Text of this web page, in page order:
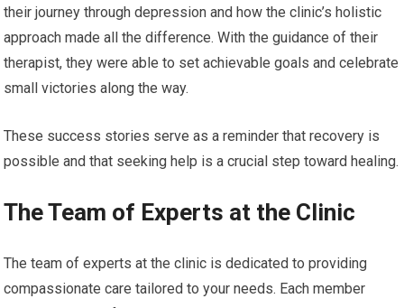
their journey through depression and how the clinic’s holistic
approach made all the difference. With the guidance of their
therapist, they were able to set achievable goals and celebrate
small victories along the way.
These success stories serve as a reminder that recovery is
possible and that seeking help is a crucial step toward healing.
The Team of Experts at the Clinic
The team of experts at the clinic is dedicated to providing
compassionate care tailored to your needs. Each member